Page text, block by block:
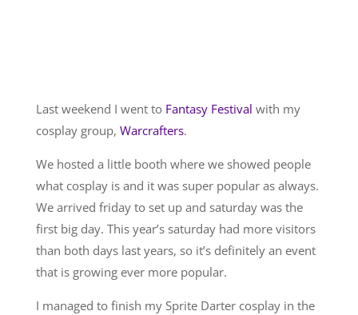
Last weekend I went toFantasy Festival with my
cosplay group, Warcrafters.
We hosted a little booth where we showed people
what cosplay is and it was super popular as always.
We arrived friday to set up and saturday was the
first big day. This year’s saturday had more visitors
than both days last years, so it’s definitely an event
that is growing ever more popular.
I managed to finish my Sprite Darter cosplay in the